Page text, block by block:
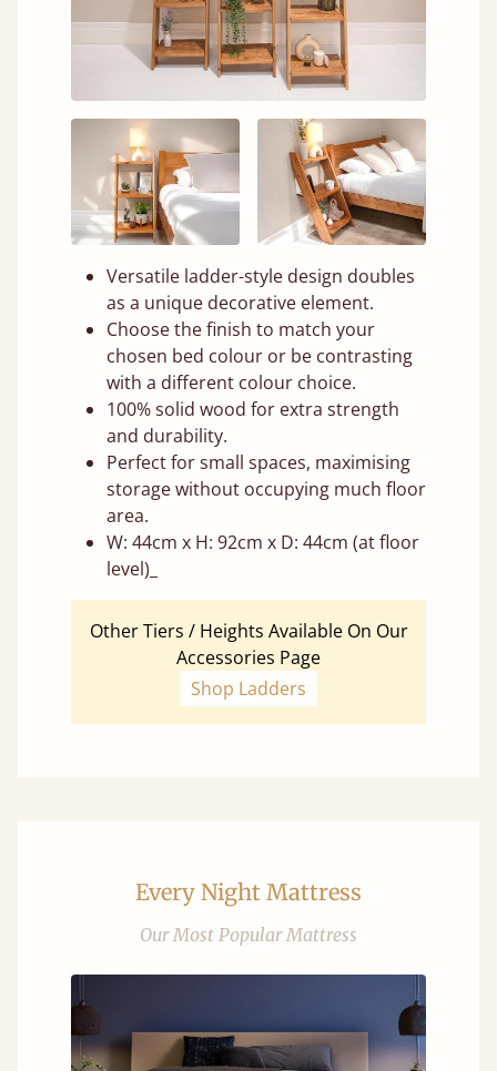
Versatile ladder-style design doubles
as a unique decorative element.
Choose the finish to match your
chosen bed colour or be contrasting
with a different colour choice.
100% solid wood for extra strength
and durability.
Perfect for small spaces, maximising
storage without occupying much floor
area.
W: 44cm x H: 92cm x D: 44cm (at floor
level)_
Other Tiers / Heights Available On Our
Accessories Page
Shop Ladders
Every Night Mattress
Our Most Popular Mattress